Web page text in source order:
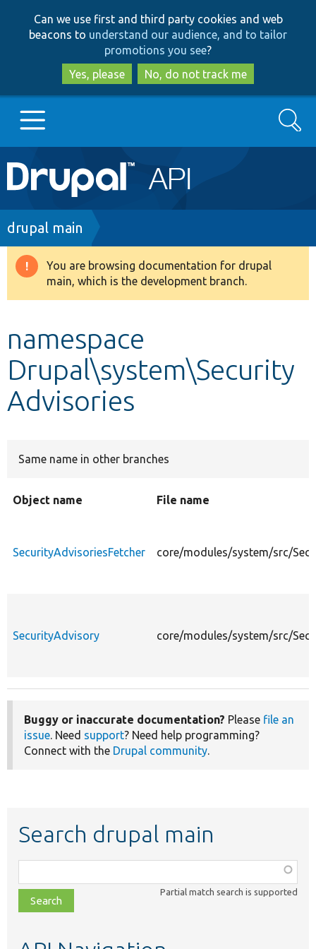
to
main
content
to
search
Can we use first and third party cookies and web
beacons to understand our audience, and to tailor
promotions you see?
Yes, please
No, do not track me
Main
navigation
Go to Drupal.org
Drupal 8+
Develop for Drupal
Search
Breadcrumb
drupal main
Warning
message
You are browsing documentation for drupal
main, which is the development branch.
namespace
Drupal\system\Security
Advisories
Same name in other branches
Object name File name
SecurityAdvisoriesFetcher core/modules/system/src/
SecurityAdvisory core/modules/system/src/
Buggy or inaccurate documentation? Please file an
issue. Need support? Need help programming?
Connect with the Drupal community.
Search drupal main
class,
file,
topic,
Partial match search is supported